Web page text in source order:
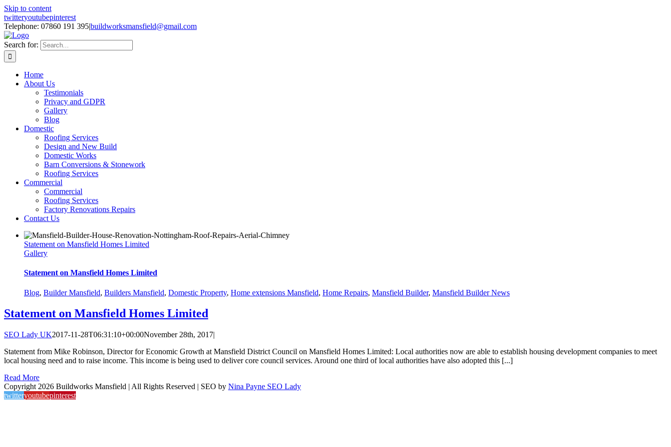
Skip to content
twitteryoutubepinterest
Telephone: 07860 191 395|buildworksmansfield@gmail.com
Search for:
Home
About Us
Testimonials
Privacy and GDPR
Gallery
Blog
Domestic
Roofing Services
Design and New Build
Domestic Works
Barn Conversions & Stonework
Roofing Services
Commercial
Commercial
Roofing Services
Factory Renovations Repairs
Contact Us
Statement on Mansfield Homes Limited
Gallery
Statement on Mansfield Homes Limited
Blog, Builder Mansfield, Builders Mansfield, Domestic Property, Home extensions Mansfield, Home Repairs, Mansfield Builder, Mansfield Builder News
Statement on Mansfield Homes Limited
SEO Lady UK2017-11-28T06:31:10+00:00November 28th, 2017|
Statement from Mike Robinson, Director for Economic Growth at Mansfield District Council on Mansfield Homes Limited: Local authorities now are able to establish housing development companies to meet
local housing need and to raise income. This income is being used to deliver core council services. Around one third of local authorities have also adopted this [...]
Read More
Copyright 2026 Buildworks Mansfield | All Rights Reserved | SEO by Nina Payne SEO Lady
twitteryoutubepinterest